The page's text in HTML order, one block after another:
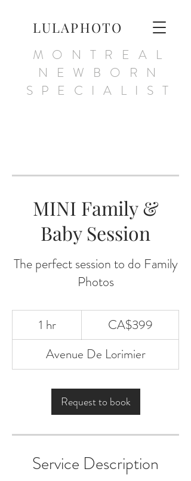
LULAPHOTO
MONTREAL
NEWBORN
SPECIALIST
MINI Family &
Baby Session
The perfect session to do Family
Photos
1 hr1
h
CA$399
Avenue De Lorimier
Request to book
Service Description